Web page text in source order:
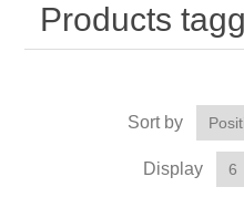
Products
Sort by
Display